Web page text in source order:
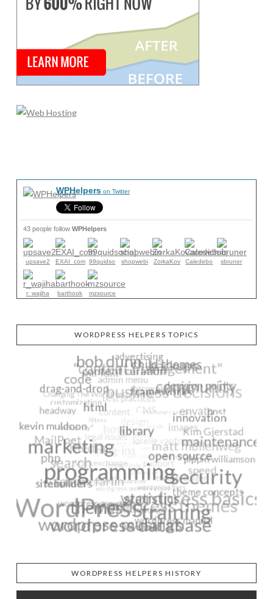
WPHelperson Twitter
43 people follow WPHelpers
upsave2 EXAI_com 99quidso shopwebi ZorkaKov Caledebo sbruner
r_wajiha barthook mzsource
WORDPRESS HELPERS TOPICS
WORDPRESS HELPERS HISTORY